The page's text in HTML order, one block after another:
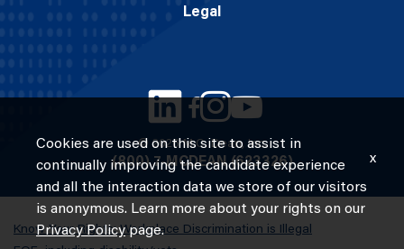
© 2026 M.C. Dean, Inc.
(800) 7-MCDEAN (623326)
Legal
Know Your Rights: Workplace Discrimination is Illegal
Cookies are used on this site to assist in
continually improving the candidate experience
and all the interaction data we store of our visitors
is anonymous. Learn more about your rights on our
Privacy Policypage.
x